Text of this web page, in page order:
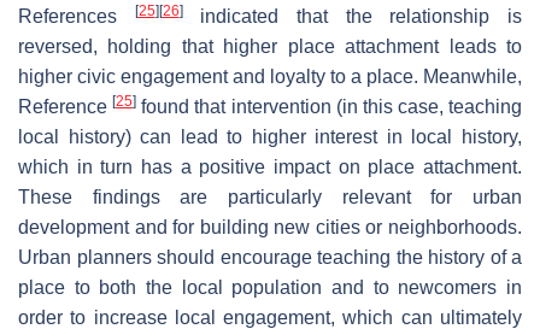
References
[25] [26]indicated that the relationship is
reversed, holding that higher place attachment leads to
higher civic engagement and loyalty to a place. Meanwhile,
Reference[25] found that intervention (in this case, teaching
local history) can lead to higher interest in local history,
which in turn has a positive impact on place attachment.
These findings are particularly relevant for urban
development and for building new cities or neighborhoods.
Urban planners should encourage teaching the history of a
place to both the local population and to newcomers in
order to increase local engagement, which can ultimately